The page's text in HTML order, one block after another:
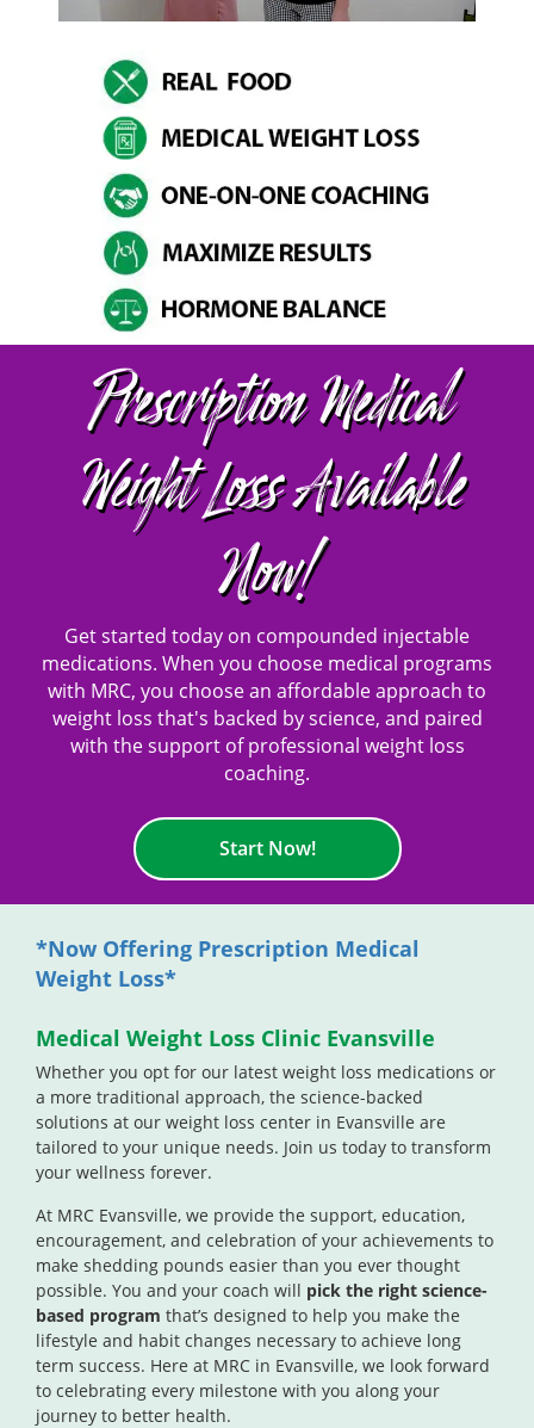
Prescription Medical
Weight Loss Available
Now!
Get started today on compounded injectable
medications. When you choose medical programs
with MRC, you choose an affordable approach to
weight loss that's backed by science, and paired
with the support of professional weight loss
coaching.
Start Now!
*Now Offering Prescription Medical
Weight Loss*
Medical Weight Loss Clinic Evansville
Whether you opt for our latest weight loss medications or
a more traditional approach, the science-backed
solutions at our weight loss center in Evansville are
tailored to your unique needs. Join us today to transform
your wellness forever.
At MRC Evansville, we provide the support, education,
encouragement, and celebration of your achievements to
make shedding pounds easier than you ever thought
possible. You and your coach will pick the right science-
based program that’s designed to help you make the
lifestyle and habit changes necessary to achieve long
term success. Here at MRC in Evansville, we look forward
to celebrating every milestone with you along your
journey to better health.